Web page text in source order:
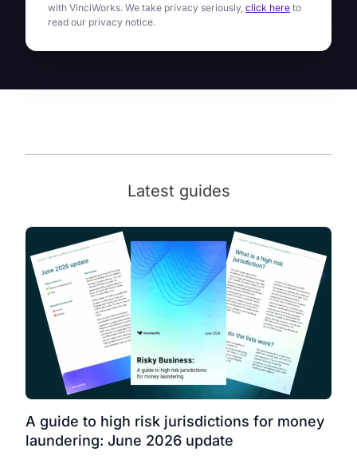
with VinciWorks. We take privacy seriously, click here to
read our privacy notice.
Latest guides
A guide to high risk jurisdictions for money
laundering: June 2026 update